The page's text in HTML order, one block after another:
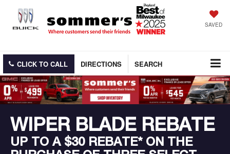
SAVED
CLICK TO CALL DIRECTIONS SEARCH
WIPER BLADE REBATE
UP TO A $30 REBATE* ON THE